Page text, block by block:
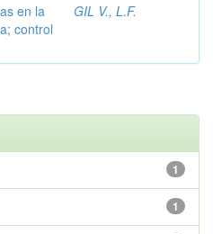
en la
control
GIL V., L.F.
1
1